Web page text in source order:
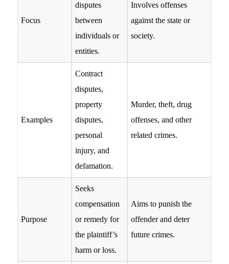
Focus
disputes
between
individuals or
entities.
Involves offenses
against the state or
society.
Examples
Contract
disputes,
property
disputes,
personal
injury, and
defamation.
Murder, theft, drug
offenses, and other
related crimes.
Purpose
Seeks
compensation
or remedy for
the plaintiff’s
harm or loss.
Aims to punish the
offender and deter
future crimes.